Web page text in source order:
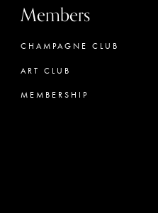
Members
CHAMPAGNE CLUB
ART CLUB
MEMBERSHIP